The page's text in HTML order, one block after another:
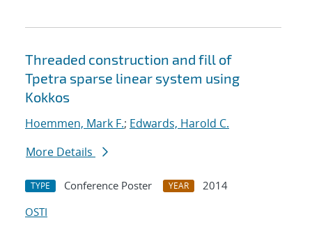
Threaded construction and fill of
Tpetra sparse linear system using
Kokkos
Hoemmen, Mark F.; Edwards, Harold C.
More Details
TYPE Conference Poster YEAR
2014
OSTI